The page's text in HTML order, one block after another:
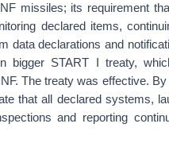
missiles; its requirement
declared items,
data declarations and
START I treaty,
The treaty was effective.
that all declared systems,
and reporting